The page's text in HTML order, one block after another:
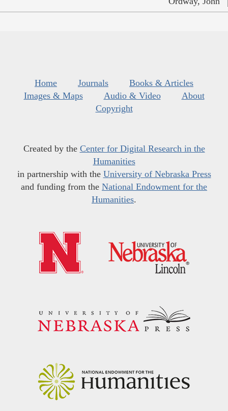
Home Journals
Books & Articles
Images & Maps
Audio & Video
About
Copyright
Created by the Center for Digital Research in the
Humanities
in partnership with the University of Nebraska Press
and funding from the National Endowment for the
Humanities.